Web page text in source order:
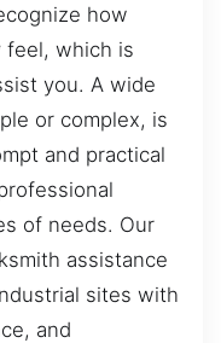
how
feel, which is
you. A wide
or complex, is
and practical
of needs. Our
assistance
sites with
and